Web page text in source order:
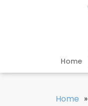
Home
Home »